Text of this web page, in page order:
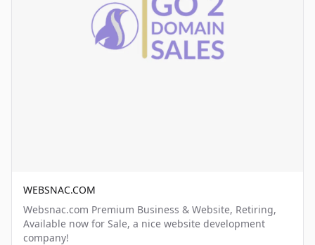
WEBSNAC.COM
Websnac.com Premium Business & Website, Retiring,
Available now for Sale, a nice website development
company!